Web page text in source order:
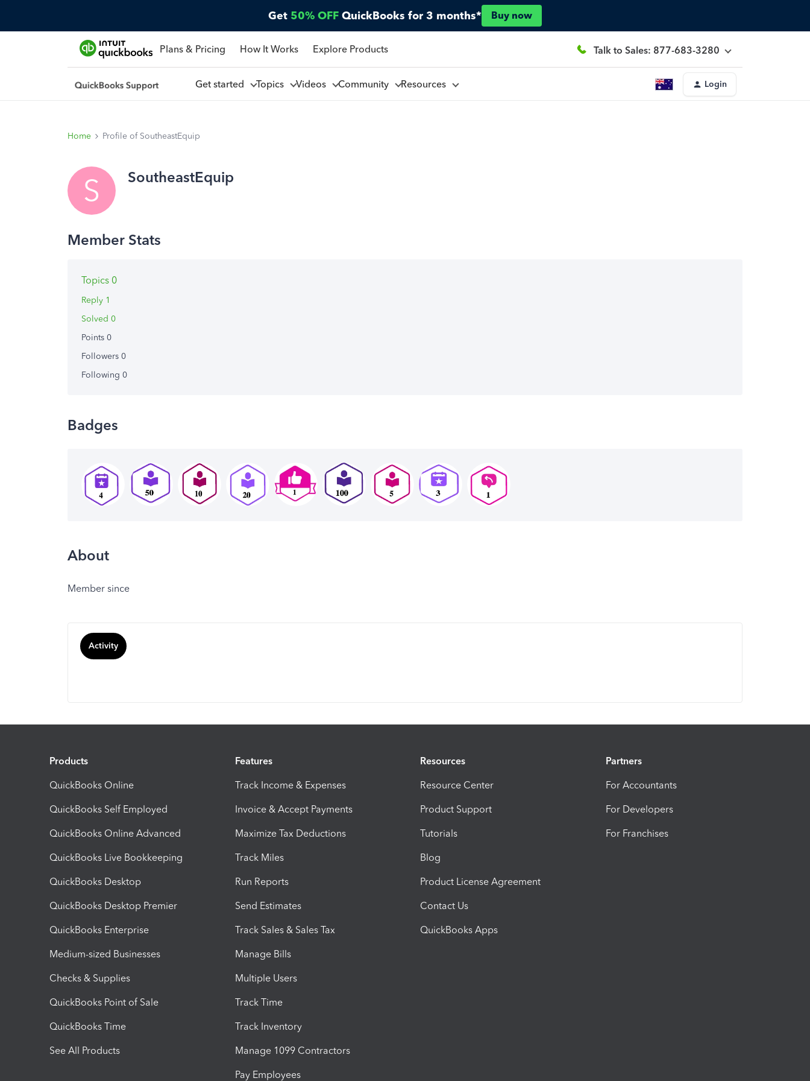
Get 50% OFF QuickBooks for 3 months* Buy now
Plans & Pricing How It Works Explore Products Talk to Sales: 877-683-3280
Get started Topics Videos Community Resources Login
Home Profile of SoutheastEquip
S SoutheastEquip
Topics 0
Reply 1
Solved 0
Points 0
Followers 0
Following 0
Badges
About
Member since
Activity
Products
QuickBooks Online
QuickBooks Self Employed
QuickBooks Online Advanced
QuickBooks Live Bookkeeping
QuickBooks Desktop
QuickBooks Desktop Premier
QuickBooks Enterprise
Medium-sized Businesses
Checks & Supplies
QuickBooks Point of Sale
QuickBooks Time
See All Products
Features
Track Income & Expenses
Invoice & Accept Payments
Maximize Tax Deductions
Track Miles
Run Reports
Send Estimates
Track Sales & Sales Tax
Manage Bills
Multiple Users
Track Time
Track Inventory
Manage 1099 Contractors
Pay Employees
Resources
Resource Center
Product Support
Tutorials
Blog
Product License Agreement
Contact Us
QuickBooks Apps
Partners
For Accountants
For Developers
For Franchises